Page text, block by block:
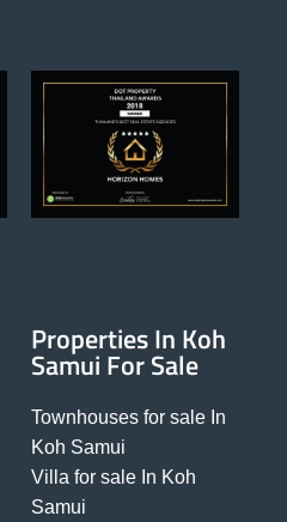
Properties In Koh
Samui For Sale
Townhouses for sale In
Koh Samui
Villa for sale In Koh
Samui